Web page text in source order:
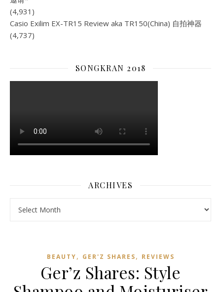
(4,931)
Casio Exilim EX-TR15 Review aka TR150(China) 自拍神器
(4,737)
SONGKRAN 2018
ARCHIVES
BEAUTY, GER'Z SHARES, REVIEWS
Ger’z Shares: Style